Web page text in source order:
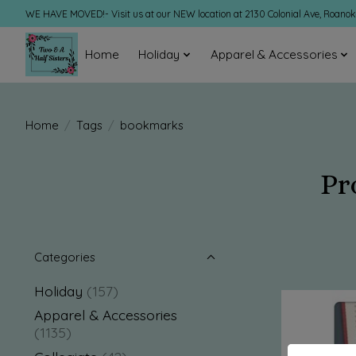
WE HAVE MOVED!- Visit us at our NEW location at 2130 Colonial Ave,
Home Holiday Apparel & Accessories
Home / Tags / bookmarks
Categories
Holiday (157)
Apparel & Accessories
(1135)